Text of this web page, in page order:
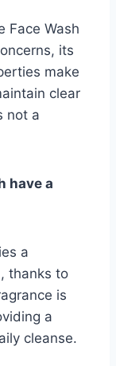
Face Wash
its
make
clear
not a
have a
a
thanks to
is
a
cleanse.